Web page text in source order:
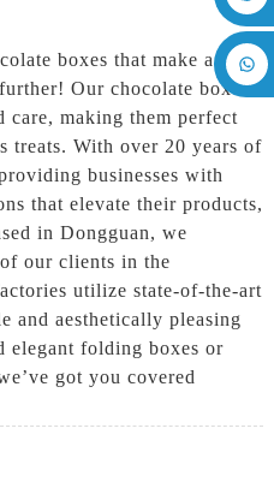
boxes that make a
Our chocolate boxes
care, making them perfect
treats. With over 20 years of
businesses with
that elevate their products,
in Dongguan, we
our clients in the
utilize state-of-the-art
and aesthetically pleasing
elegant folding boxes or
got you covered